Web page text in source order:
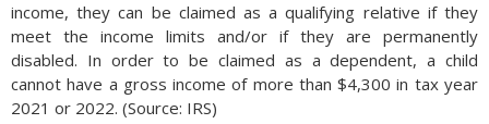
income, they can be claimed as a qualifying relative if they
meet the income limits and/or if they are permanently
disabled. In order to be claimed as a dependent, a child
cannot have a gross income of more than $4,300 in tax year
2021 or 2022. (Source: IRS)